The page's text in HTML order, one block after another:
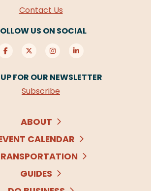
Contact Us
US ON SOCIAL
FOR OUR NEWSLETTER
Subscribe
ABOUT
CALENDAR
GUIDES